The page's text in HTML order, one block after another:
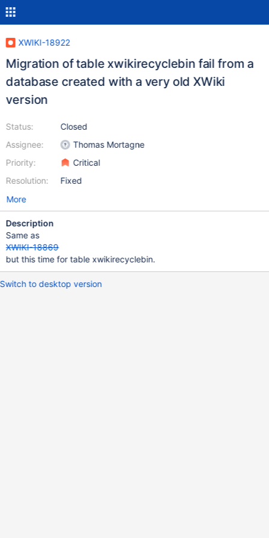
XWIKI-18922
Migration of table xwikirecyclebin fail from a
database created with a very old XWiki
version
Status:
Assignee:
Priority:
Resolution:
Closed
Thomas Mortagne
Critical
Fixed
More
Description
Same as
XWIKI-18869
but this time for table xwikirecyclebin.
Switch to desktop version